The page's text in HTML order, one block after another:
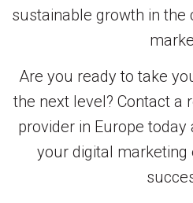
sustainable growth in the
Are you ready to take
the next level? Contact a
provider in Europe
your digital